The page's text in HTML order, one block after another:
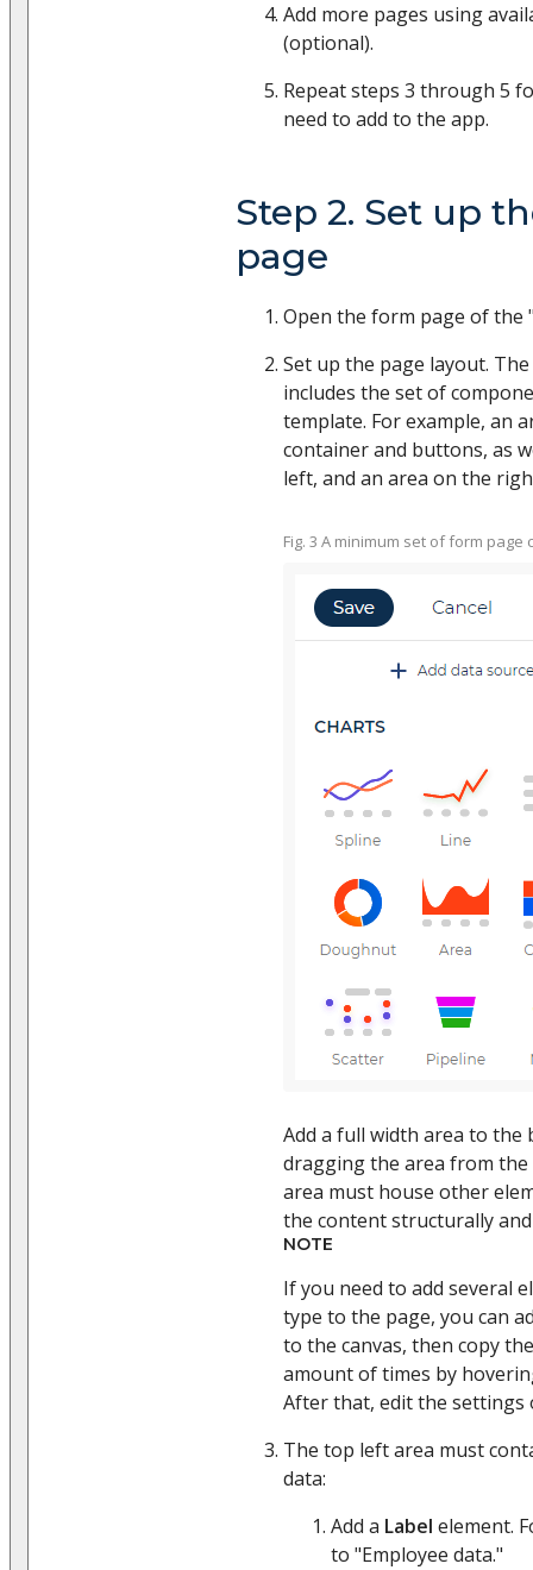
Add more pages using
(optional).
Repeat steps 3 through 5
need to add to the app.
Step 2. Set up
page
Open the form page of the
Set up the page layout.
includes the set of
template. For example, an
container and buttons, as
left, and an area on the
Fig. 3 A minimum set of form page
Add a full width area to
dragging the area from
area must house other
the content structurally
NOTE
If you need to add several
type to the page, you can
to the canvas, then copy
amount of times by
After that, edit the settings
The top left area must
data:
Add a Label element.
to "Employee data."